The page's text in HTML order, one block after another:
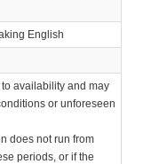
English
availability and may
or unforeseen
does not run from
periods, or if the